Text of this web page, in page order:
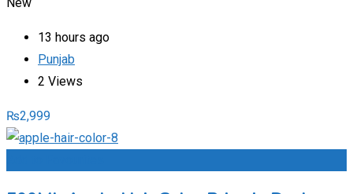
New
13 hours ago
Punjab
2 Views
₨2,999